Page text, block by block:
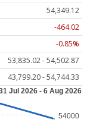
54,349.12
-464.02
-0.85%
53,835.02 - 54,502.87
43,799.20 - 54,744.33